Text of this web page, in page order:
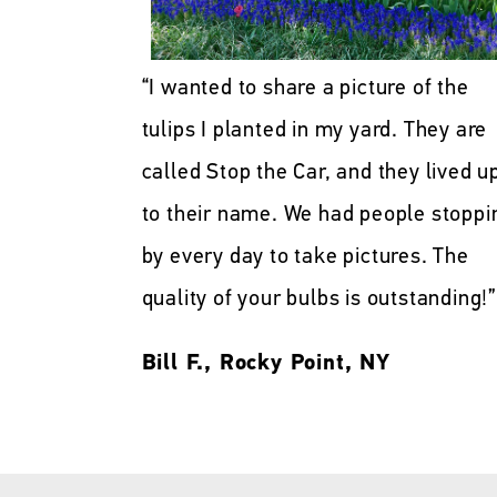
“I wanted to share a picture of the
tulips I planted in my yard. They are
called Stop the Car, and they lived
to their name. We had people
by every day to take pictures. The
quality of your bulbs is outstanding!”
Bill F., Rocky Point, NY